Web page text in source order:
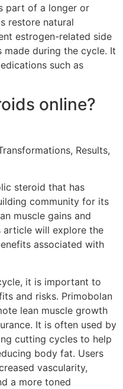
part of a longer or
restore natural
estrogen-related side
made during the cycle. It
such as
online?
Results,
steroid that has
community for its
muscle gains and
article will explore the
associated with
it is important to
and risks. Primobolan
lean muscle growth
It is often used by
cutting cycles to help
body fat. Users
vascularity,
a more toned